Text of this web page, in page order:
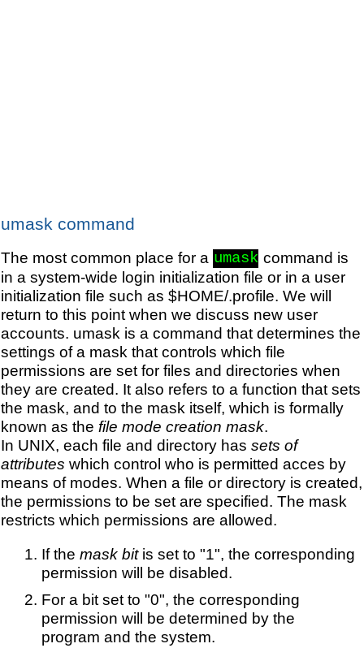
umask command
The most common place for a umask command is
in a system-wide login initialization file or in a user
initialization file such as $HOME/.profile. We will
return to this point when we discuss new user
accounts. umask is a command that determines the
settings of a mask that controls which file
permissions are set for files and directories when
they are created. It also refers to a function that sets
the mask, and to the mask itself, which is formally
known as the file mode creation mask.
In UNIX, each file and directory has sets of
attributes which control who is permitted acces by
means of modes. When a file or directory is created,
the permissions to be set are specified. The mask
restricts which permissions are allowed.
If the mask bitis set to "1", the corresponding
permission will be disabled.
For a bit set to "0", the corresponding
permission will be determined by the
program and the system.